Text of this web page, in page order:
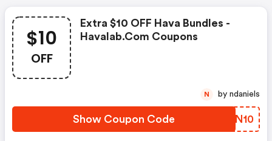
$10
OFF
Extra $10 OFF Hava Bundles -
Havalab.com Coupons
Show Coupon Code LRBN10
N by ndaniels